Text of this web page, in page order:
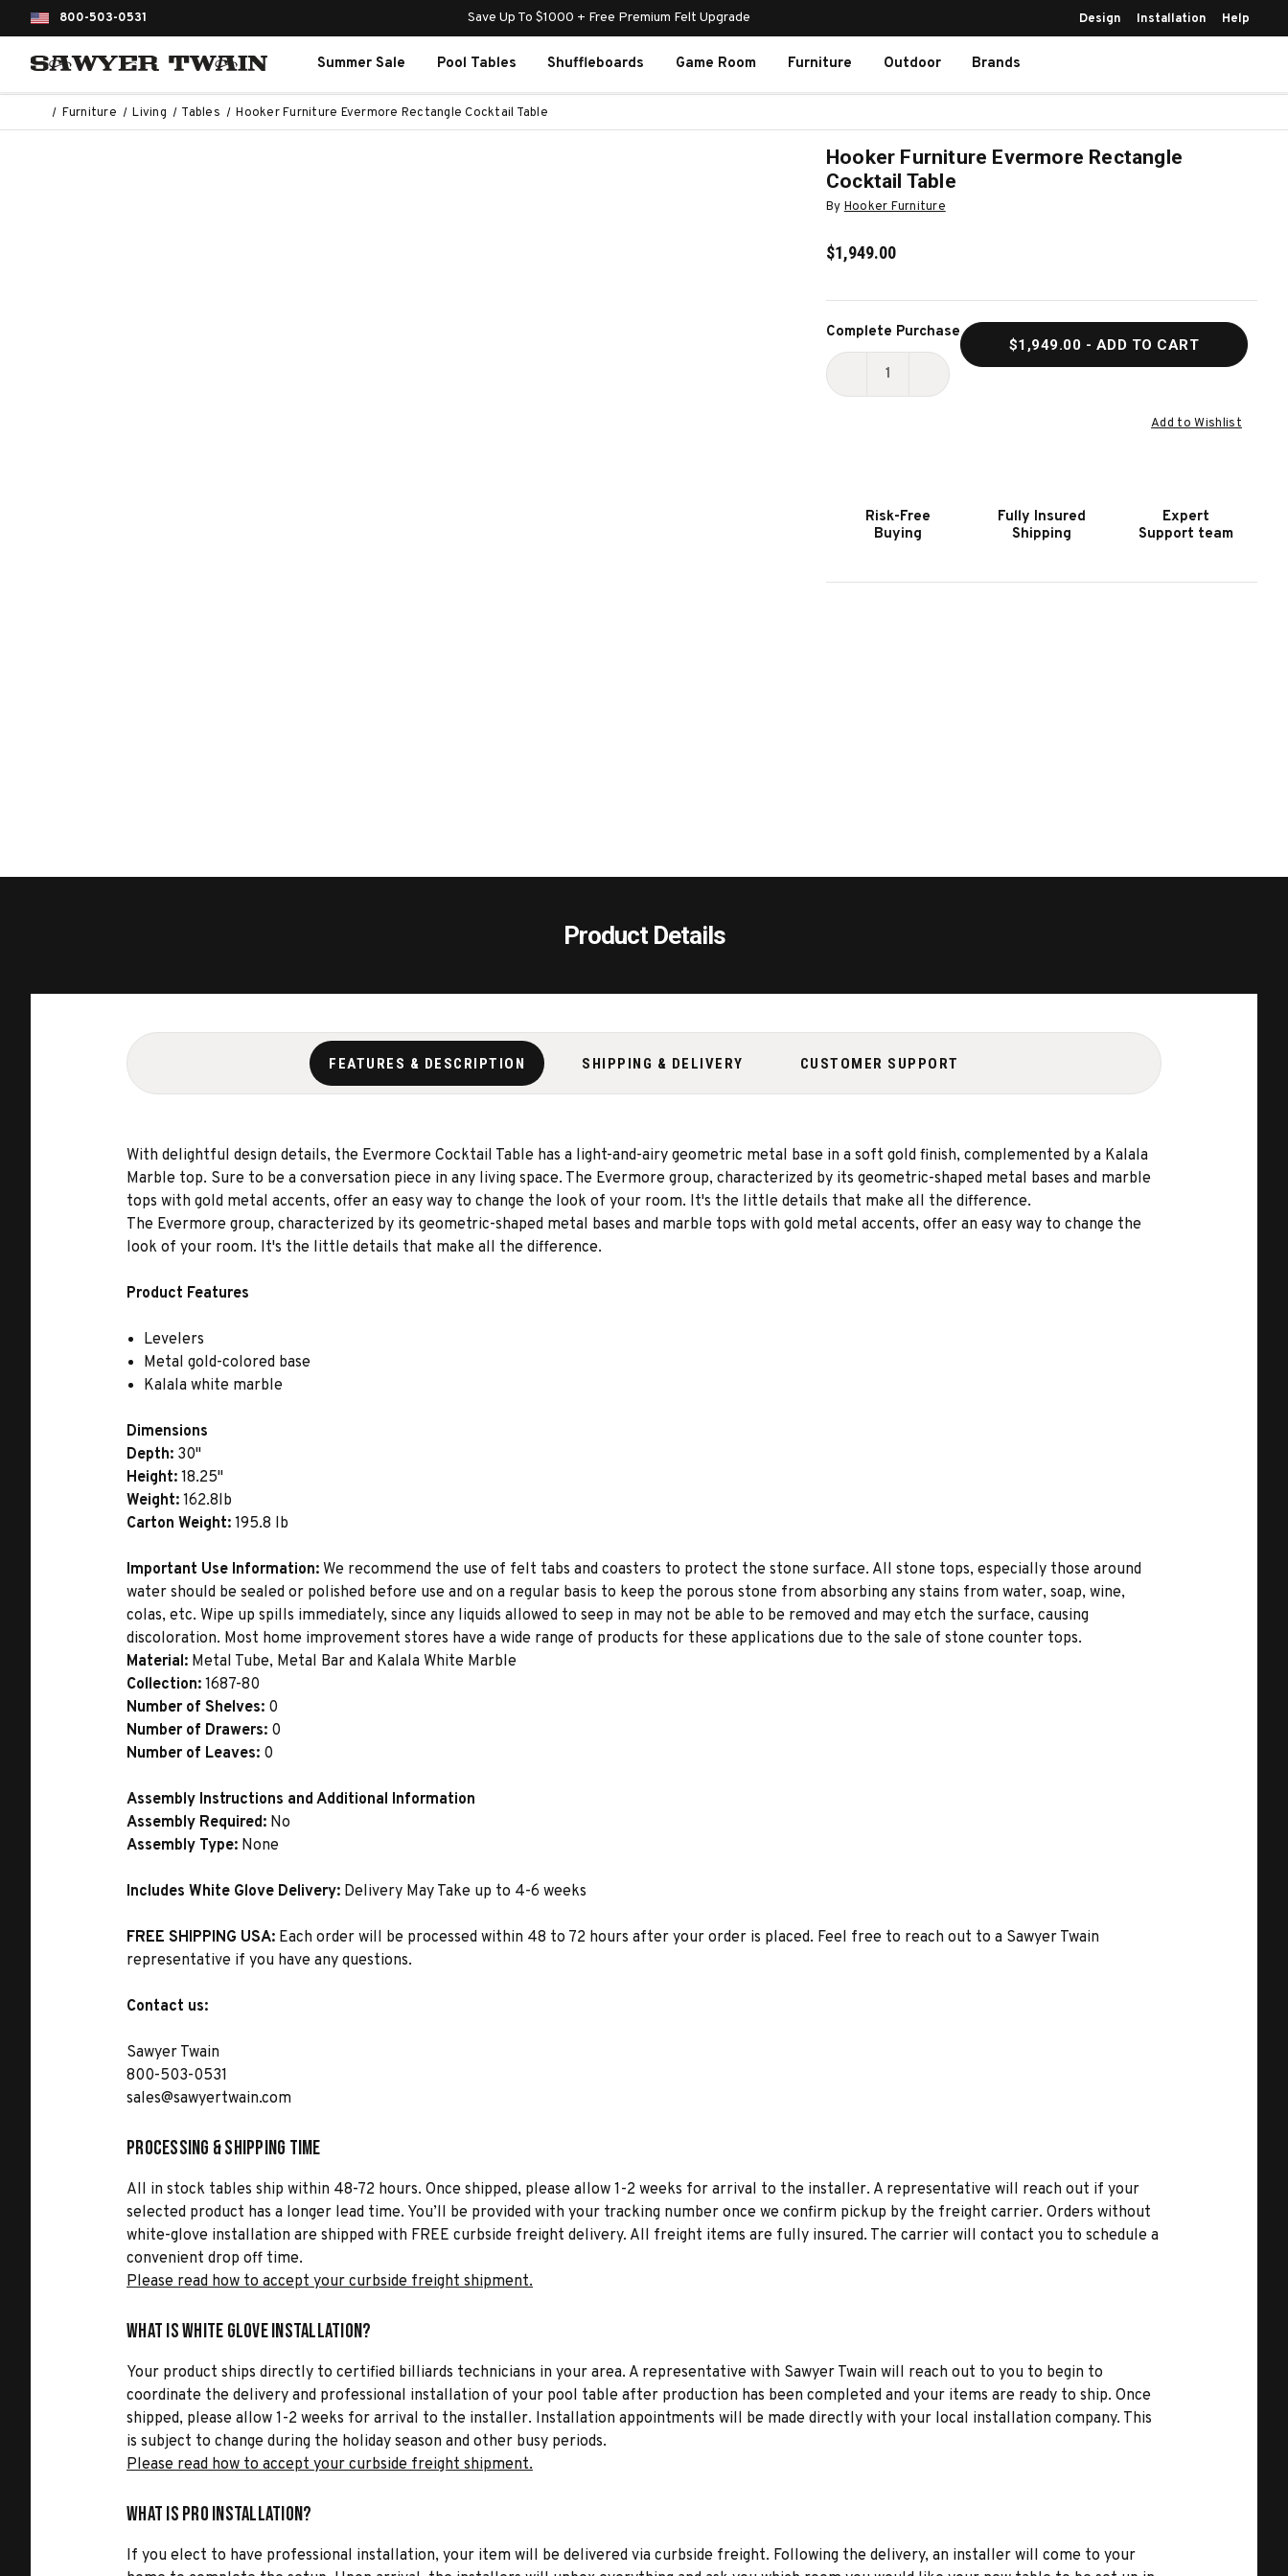
800-503-0531 Save Up To $1000 + Free Premium Felt Upgrade Design Installation Help
Summer Sale Pool Tables Shuffleboards Game Room Furniture Outdoor Brands
Furniture Living Tables Hooker Furniture Evermore Rectangle Cocktail Table
Hooker Furniture Evermore Rectangle
Cocktail Table
By Hooker Furniture
$1,949.00
Current
Stock:
Complete Purchase
DECREASE
RECTANGLE
COCKTAIL
INCREASE
RECTANGLE
$1,949.00 - ADD TO CART
Add to Wishlist
Risk-Free
Buying
Fully Insured
Shipping
Expert
Support team
Product Details
FEATURES & DESCRIPTION SHIPPING & DELIVERY CUSTOMER SUPPORT
With delightful design details, the Evermore Cocktail Table has a light-and-airy geometric metal base in a soft gold finish, complemented by a Kalala
Marble top. Sure to be a conversation piece in any living space. The Evermore group, characterized by its geometric-shaped metal bases and marble
tops with gold metal accents, offer an easy way to change the look of your room. It's the little details that make all the difference.
The Evermore group, characterized by its geometric-shaped metal bases and marble tops with gold metal accents, offer an easy way to change the
look of your room. It's the little details that make all the difference.
Product Features
Levelers
Metal gold-colored base
Kalala white marble
Dimensions
Depth: 30"
Height: 18.25"
Weight: 162.8lb
Carton Weight: 195.8 lb
Important Use Information: We recommend the use of felt tabs and coasters to protect the stone surface. All stone tops, especially those around
water should be sealed or polished before use and on a regular basis to keep the porous stone from absorbing any stains from water, soap, wine,
colas, etc. Wipe up spills immediately, since any liquids allowed to seep in may not be able to be removed and may etch the surface, causing
discoloration. Most home improvement stores have a wide range of products for these applications due to the sale of stone counter tops.
Material: Metal Tube, Metal Bar and Kalala White Marble
Collection: 1687-80
Number of Shelves: 0
Number of Drawers: 0
Number of Leaves: 0
Assembly Instructions and Additional Information
Assembly Required: No
Assembly Type: None
Includes White Glove Delivery: Delivery May Take up to 4-6 weeks
FREE SHIPPING USA: Each order will be processed within 48 to 72 hours after your order is placed. Feel free to reach out to a Sawyer Twain
representative if you have any questions.
Contact us:
Sawyer Twain
800-503-0531
sales@sawyertwain.com
Processing & Shipping Time
All in stock tables ship within 48-72 hours. Once shipped, please allow 1-2 weeks for arrival to the installer. A representative will reach out if your
selected product has a longer lead time. You’ll be provided with your tracking number once we confirm pickup by the freight carrier. Orders without
white-glove installation are shipped with FREE curbside freight delivery. All freight items are fully insured. The carrier will contact you to schedule a
convenient drop off time.
Please read how to accept your curbside freight shipment.
What is White Glove Installation?
Your product ships directly to certified billiards technicians in your area. A representative with Sawyer Twain will reach out to you to begin to
coordinate the delivery and professional installation of your pool table after production has been completed and your items are ready to ship. Once
shipped, please allow 1-2 weeks for arrival to the installer. Installation appointments will be made directly with your local installation company. This
is subject to change during the holiday season and other busy periods.
Please read how to accept your curbside freight shipment.
What is Pro Installation?
If you elect to have professional installation, your item will be delivered via curbside freight. Following the delivery, an installer will come to your